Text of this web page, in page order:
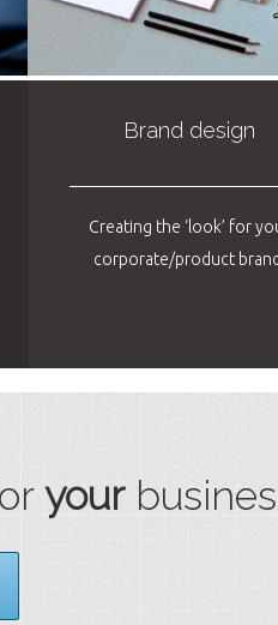
Brand design
Creating the ‘look’ for
corporate/product
your